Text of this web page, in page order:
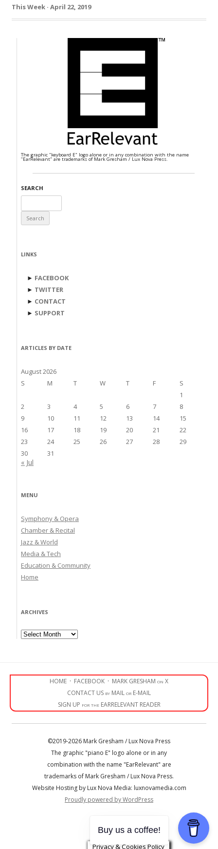
This Week · April 22, 2019
The graphic "keyboard E" logo alone or in any combination with the name
"EarRelevant" are trademarks of Mark Gresham / Lux Nova Press.
SEARCH
for:
LINKS
► FACEBOOK
► TWITTER
► CONTACT
► SUPPORT
ARTICLES BY DATE
August 2026
S
M T W T F
S
1
2
3 4 5 6 7
8
9
10 11 12 13 14
15
16
17 18 19 20 21
22
23
24 25 26 27 28
29
30
31
« Jul
MENU
Symphony & Opera
Chamber & Recital
Jazz & World
Media & Tech
Education & Community
Home
ARCHIVES
Archives
HOME · FACEBOOK · MARK GRESHAM on X
CONTACT US by MAIL or E-MAIL
SIGN UP for the EARRELEVANT READER
©2019-2026 Mark Gresham / Lux Nova Press
The graphic "piano E" logo alone or in any
combination with the name "EarRelevant" are
trademarks of Mark Gresham / Lux Nova Press.
Website Hosting by Lux Nova Media: luxnovamedia.com
Proudly powered by WordPress
Privacy & Cookies Policy
Buy us a coffee!